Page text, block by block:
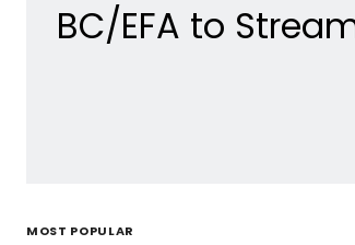
BC/EFA to
MOST POPULAR